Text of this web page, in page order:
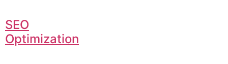
SEO
Optimization